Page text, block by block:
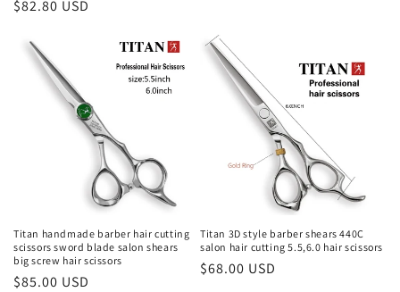
Regular
$82.80 USD
Titan handmade barber hair cutting
scissors sword blade salon shears
big screw hair scissors
Regular
$85.00 USD
Titan 3D style barber shears 440C
salon hair cutting 5.5,6.0 hair scissors
Regular
$68.00 USD